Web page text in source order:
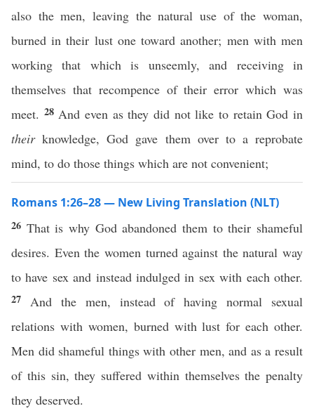
also the men, leaving the natural use of the woman,
burned in their lust one toward another; men with men
working that which is unseemly, and receiving in
themselves that recompence of their error which was
meet. 28 And even as they did not like to retain God in
theirknowledge, God gave them over to a reprobate
mind, to do those things which are not convenient;
Romans 1:26–28 — New Living Translation (NLT)
26 That is why God abandoned them to their shameful
desires. Even the women turned against the natural way
to have sex and instead indulged in sex with each other.
27 And the men, instead of having normal sexual
relations with women, burned with lust for each other.
Men did shameful things with other men, and as a result
of this sin, they suffered within themselves the penalty
they deserved.